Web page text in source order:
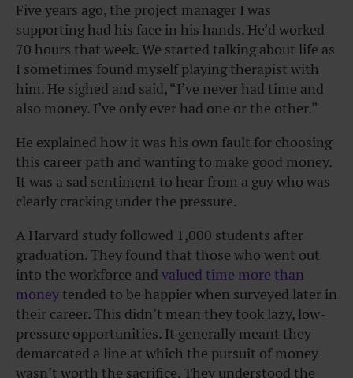
Five years ago, the project manager I was
supporting had his face in his hands. He’d worked
70 hours that week. We started talking about life as
I sometimes found myself playing therapist with
him. He sighed and said, “I’ve never had time and
also money. I’ve only ever had one or the other.”
He explained how it was his own fault for choosing
this career path and wanting to make good money.
It was a sad sentiment to hear from a guy who was
clearly cracking under the pressure.
A Harvard study followed 1,000 students after
graduation. They found that those who went out
into the workforce and valued time more than
money tended to be happier when surveyed later in
their career. This didn’t mean they took lazy, low-
pressure opportunities. It generally meant they
demarcated a line at which the pursuit of money
wasn’t worth the sacrifice. They understood the